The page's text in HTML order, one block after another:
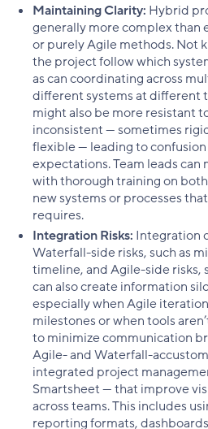
Maintaining Clarity: Hybrid
generally more complex
or purely Agile methods. Not
the project follow which
as can coordinating across
different systems at different
might also be more resistant
inconsistent — sometimes
flexible — leading to
expectations. Team leads can
with thorough training on
new systems or processes
requires.
Integration Risks: Integration
Waterfall-side risks, such as
timeline, and Agile-side risks,
can also create information
especially when Agile
milestones or when tools
to minimize communication
Agile- and Waterfall-
integrated project
Smartsheet — that improve
across teams. This includes
reporting formats,